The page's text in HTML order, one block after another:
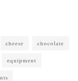
cheese chocolate
equipment